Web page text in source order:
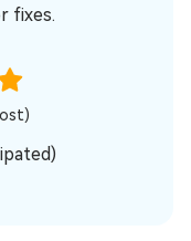
fixes.